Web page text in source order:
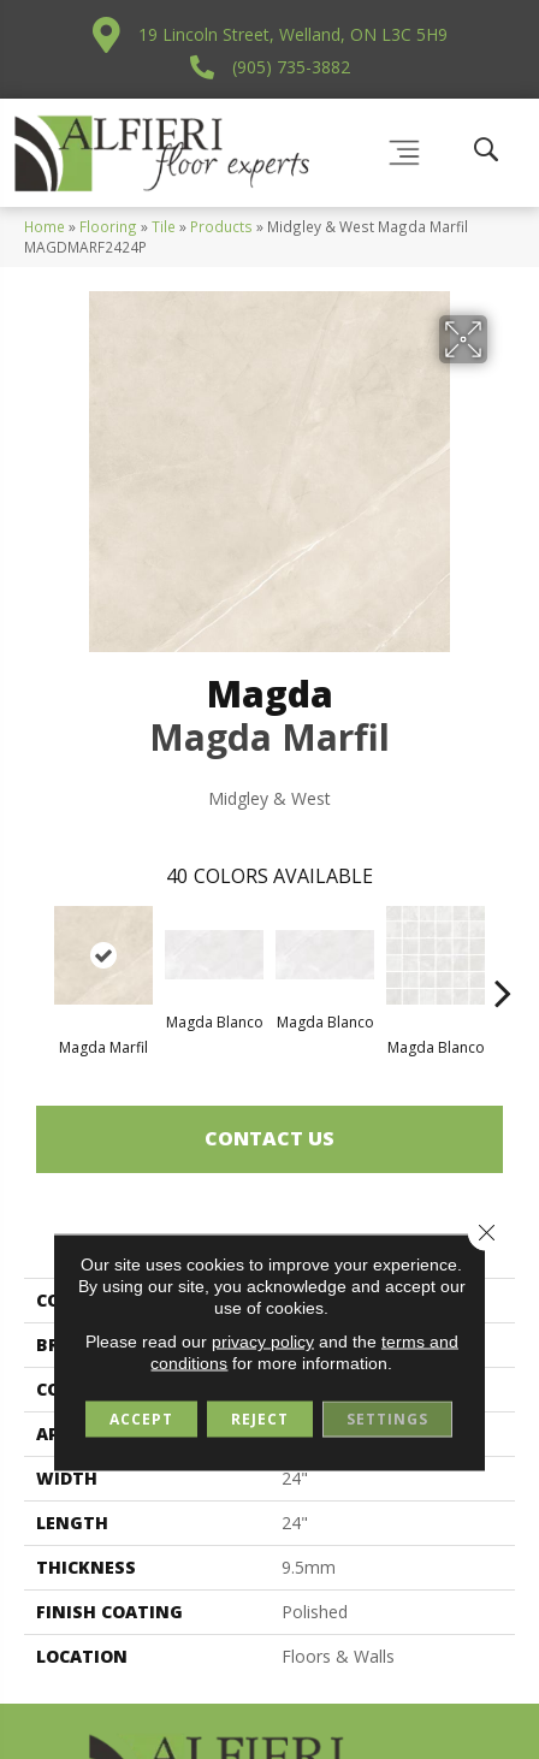
19 Lincoln Street, Welland, ON L3C 5H9
(905) 735-3882
Home » Flooring »Tile » Products » Midgley & West Magda Marfil
MAGDMARF2424P
Magda
Magda Marfil
Midgley & West
40 COLORS AVAILABLE
Magda Marfil
Magda Blanco
Magda Blanco
Magda Blanco
CONTACT US
PRODUCT ATTRIBUTES
COLLECTION
Magda
BRAND
Midgley & West
CONSTRUCTION
APPLICATION
Residential
WIDTH
24"
LENGTH
24"
THICKNESS
9.5mm
FINISH COATING
Polished
LOCATION
Floors & Walls
Our site uses cookies to improve your experience.
By using our site, you acknowledge and accept our
use of cookies.
Please read our privacy policyand the terms and
conditions for more information.
ACCEPT REJECT SETTINGS
Close